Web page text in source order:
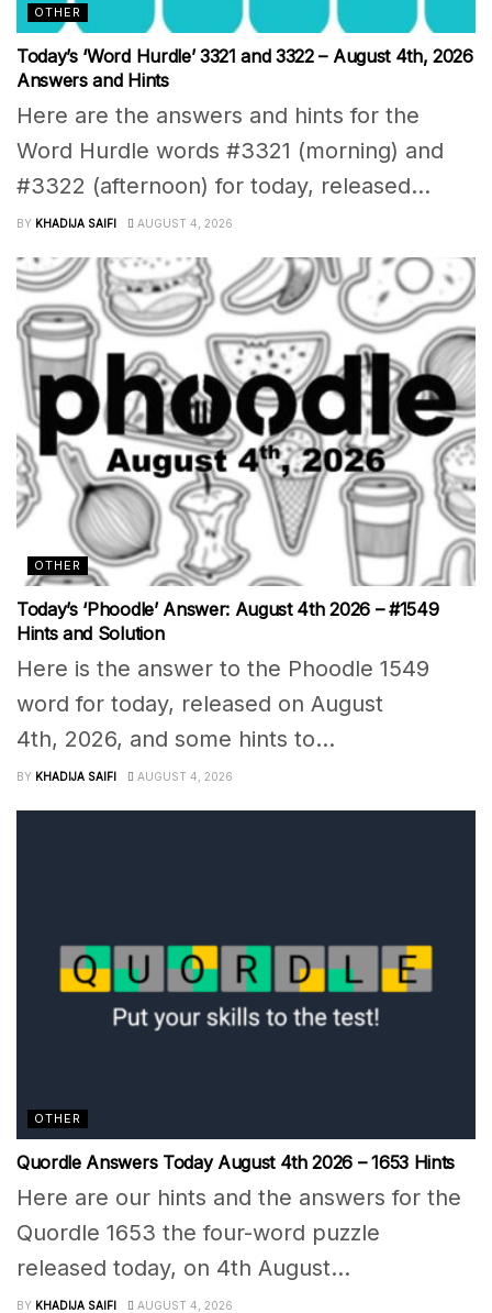
OTHER
Today’s ‘Word Hurdle’ 3321 and 3322 – August 4th, 2026
Answers and Hints
Here are the answers and hints for the
Word Hurdle words #3321 (morning) and
#3322 (afternoon) for today, released...
BY KHADIJA SAIFI AUGUST 4, 2026
OTHER
Today’s ‘Phoodle’ Answer: August 4th 2026 – #1549
Hints and Solution
Here is the answer to the Phoodle 1549
word for today, released on August
4th, 2026, and some hints to...
BY KHADIJA SAIFI AUGUST 4, 2026
OTHER
Quordle Answers Today August 4th 2026 – 1653 Hints
Here are our hints and the answers for the
Quordle 1653 the four-word puzzle
released today, on 4th August...
BY KHADIJA SAIFI AUGUST 4, 2026